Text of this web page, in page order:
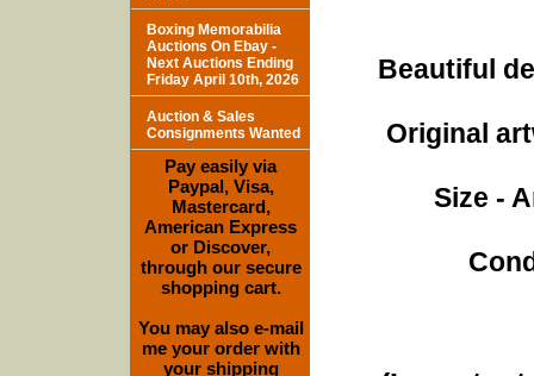
Beautiful
Original
Size -
Boxing Memorabilia
Auctions On Ebay -
Next Auctions Ending
Friday April 10th, 2026
Auction & Sales
Consignments Wanted
Pay easily via
Paypal, Visa,
Mastercard,
American Express
or Discover,
through our secure
shopping cart.
You may also e-mail
me your order with
your shipping